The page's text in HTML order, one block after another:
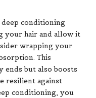
conditioning
your hair and allow it
wrapping your
This
but also boosts
resilient against
conditioning, you